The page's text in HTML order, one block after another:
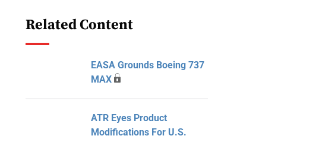
Related Content
EASA Grounds Boeing 737
MAX
ATR Eyes Product
Modifications For U.S.